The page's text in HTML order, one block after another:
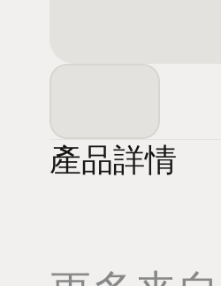
產品詳情
產品 專業